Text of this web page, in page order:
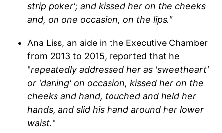
strip poker'; and kissed her on the cheeks
and, on one occasion, on the lips."
Ana Liss, an aide in the Executive Chamber
from 2013 to 2015, reported that he
"repeatedly addressed her as 'sweetheart'
or 'darling' on occasion, kissed her on the
cheeks and hand, touched and held her
hands, and slid his hand around her lower
waist."